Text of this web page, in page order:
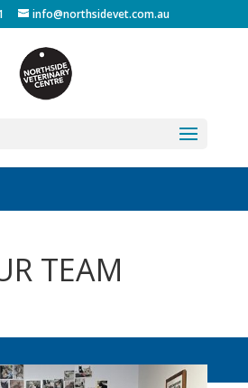
info@northsidevet.com.au
TEAM